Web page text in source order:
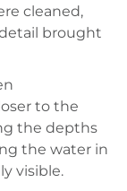
cleaned,
brought
to the
the depths
the water in
visible.